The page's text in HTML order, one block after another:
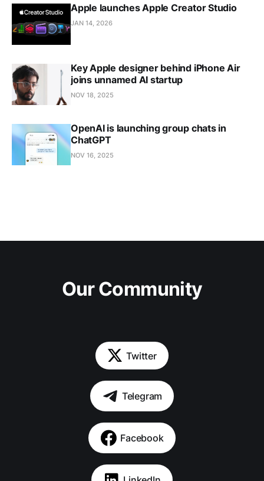
Apple launches Apple Creator Studio
JAN 14, 2026
Key Apple designer behind iPhone Air
joins unnamed AI startup
NOV 18, 2025
OpenAI is launching group chats in
ChatGPT
NOV 16, 2025
Our Community
Twitter
Telegram
Facebook